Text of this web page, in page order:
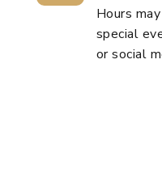
Hours
special
or social